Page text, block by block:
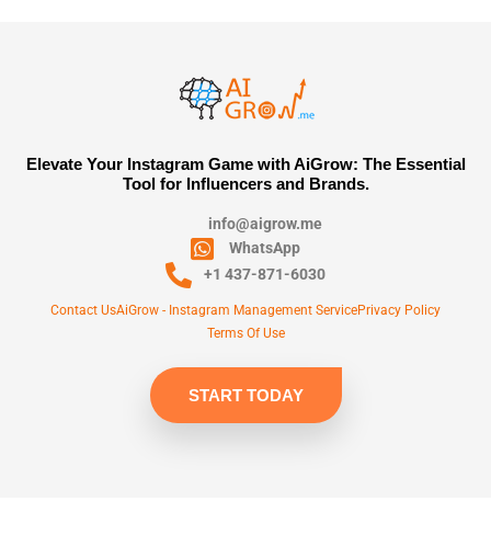
Elevate Your Instagram Game with AiGrow: The Essential
Tool for Influencers and Brands.
info@aigrow.me
WhatsApp
+1 437-871-6030
Contact UsAiGrow - Instagram Management ServicePrivacy Policy
Terms Of Use
START TODAY